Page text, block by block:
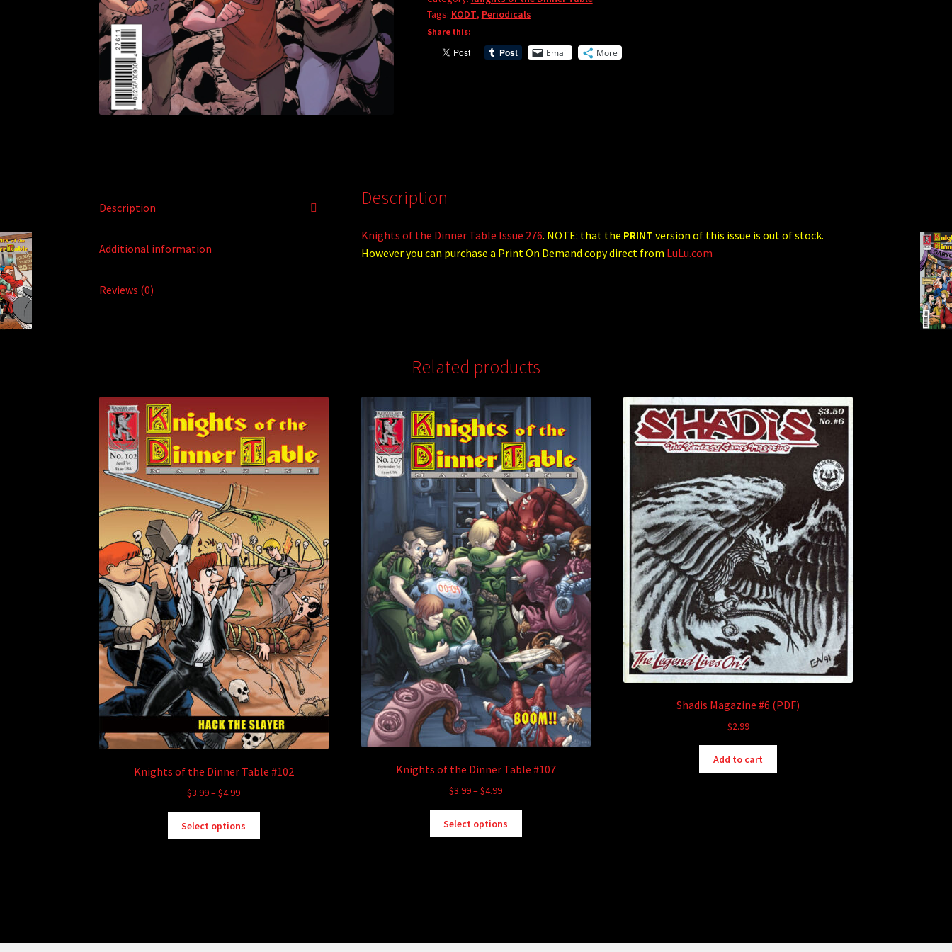
Tags: KODT, Periodicals
Share this:
Email More
Description
Additional information
Reviews (0)
Description
Knights of the Dinner Table Issue 276. NOTE: that the PRINT version of this issue is out of stock.
However you can purchase a Print On Demand copy direct from LuLu.com
Related products
Knights of the Dinner Table #102
$3.99–$4.99Price
$3.99
through
Select options
be
Knights of the Dinner Table #107
$3.99–$4.99Price
$3.99
through
Select options
be
Shadis Magazine #6 (PDF)
$2.99
Add to cart